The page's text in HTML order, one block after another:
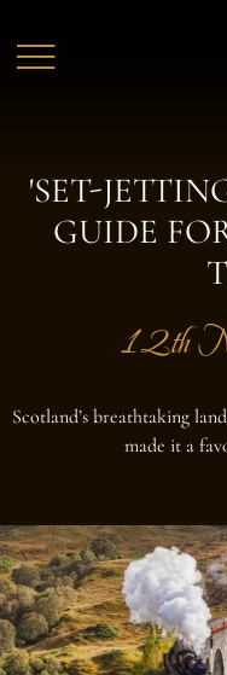
'SET-
GUIDE
12th
Scotland’s breathtaking
made it a